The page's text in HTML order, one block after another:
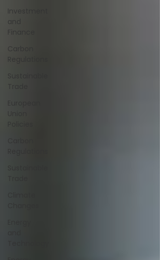
Investment
and
Finance
Carbon
Sustainable